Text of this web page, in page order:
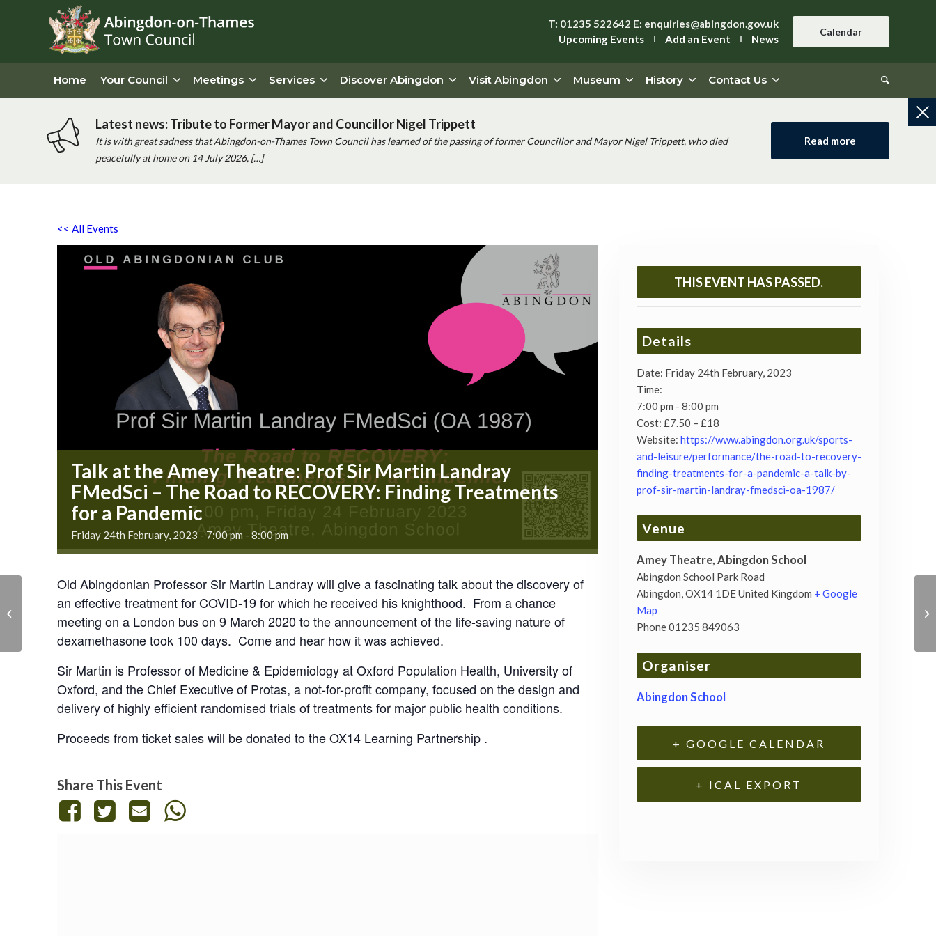
T: 01235 522642 E: enquiries@abingdon.gov.uk
Upcoming Events
Add an Event News
Calendar
Home Your Council Meetings Services Discover Abingdon Visit Abingdon Museum History Contact Us
Latest news: Tribute to Former Mayor and Councillor Nigel Trippett
It is with great sadness that Abingdon-on-Thames Town Council has learned of the passing of former Councillor and Mayor Nigel Trippett, who died
peacefully at home on 14 July 2026, […]
Read more
<< All Events
Talk at the Amey Theatre: Prof Sir Martin Landray
FMedSci – The Road to RECOVERY: Finding Treatments
for a Pandemic
Friday 24th February, 2023 - 7:00 pm - 8:00 pm
Old Abingdonian Professor Sir Martin Landray will give a fascinating talk about the discovery of
an effective treatment for COVID-19 for which he received his knighthood. From a chance
meeting on a London bus on 9 March 2020 to the announcement of the life-saving nature of
dexamethasone took 100 days. Come and hear how it was achieved.
Sir Martin is Professor of Medicine & Epidemiology at Oxford Population Health, University of
Oxford, and the Chief Executive of Protas, a not-for-profit company, focused on the design and
delivery of highly efficient randomised trials of treatments for major public health conditions.
Proceeds from ticket sales will be donated to theOX14 Learning Partnership .
Share This Event
THIS EVENT HAS PASSED.
Details
Date: Friday 24th February, 2023
Time:
7:00 pm - 8:00 pm
Cost: £7.50 – £18
Website: https://www.abingdon.org.uk/sports-
and-leisure/performance/the-road-to-recovery-
finding-treatments-for-a-pandemic-a-talk-by-
prof-sir-martin-landray-fmedsci-oa-1987/
Venue
Amey Theatre, Abingdon School
Abingdon School Park Road
Abingdon,OX14 1DEUnited Kingdom + Google
Map
Phone01235 849063
Organiser
Abingdon School
+ GOOGLE CALENDAR
+ ICAL EXPORT
Talk at the Amey
Theatre: Prof Sir Martin
Landray FMedSci – The
Road to...